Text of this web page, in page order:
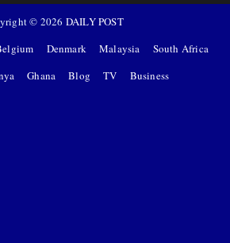
© 2026 DAILY POST
Denmark Malaysia
South Africa
Ghana Blog TV Business